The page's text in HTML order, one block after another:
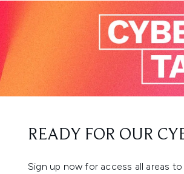
READY FOR OUR
Sign up now for access all areas